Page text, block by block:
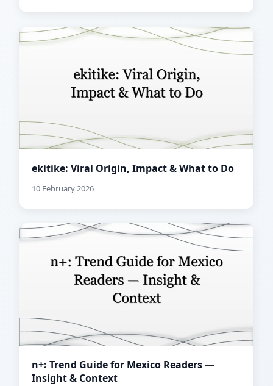
ekitike: Viral Origin, Impact & What to Do
10 February 2026
n+: Trend Guide for Mexico Readers —
Insight & Context